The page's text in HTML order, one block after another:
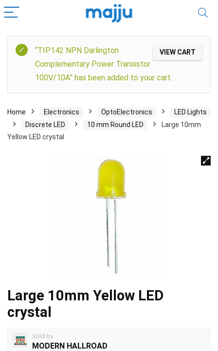
VIEW CART
“TIP142 NPN Darlington
Complementary Power Transistor
100V/10A” has been added to your cart.
Home Electronics OptoElectronics
LED Lights
Discrete LED
10 mm Round LED
Large 10mm
Yellow LED crystal
Large 10mm Yellow LED
crystal
Sold by
MODERN HALLROAD